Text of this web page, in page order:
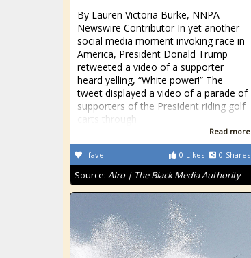
By Lauren Victoria Burke, NNPA
Newswire Contributor In yet another
social media moment invoking race in
America, President Donald Trump
retweeted a video of a supporter
heard yelling, “White power!” The
tweet displayed a video of a parade of
supporters of the President riding golf
carts through
Read more
0 Likes 0 Shares
fave
Source: Afro | The Black Media Authority